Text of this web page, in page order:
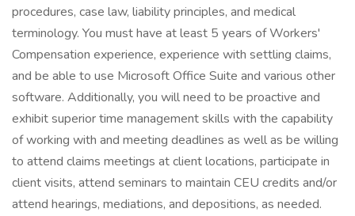
procedures, case law, liability principles, and medical
terminology. You must have at least 5 years of Workers'
Compensation experience, experience with settling claims,
and be able to use Microsoft Office Suite and various other
software. Additionally, you will need to be proactive and
exhibit superior time management skills with the capability
of working with and meeting deadlines as well as be willing
to attend claims meetings at client locations, participate in
client visits, attend seminars to maintain CEU credits and/or
attend hearings, mediations, and depositions, as needed.